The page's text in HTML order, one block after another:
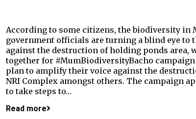
According to some citizens, the biodiversity in
government officials are turning a blind eye to
against the destruction of holding ponds area,
together for #MumBiodiversityBacho
plan to amplify their voice against the
NRI Complex amongst others. The campaign
to take steps to…
Read more